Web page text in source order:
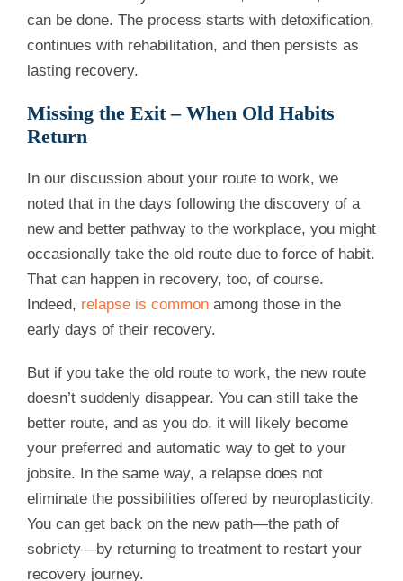
can be done. The process starts with detoxification,
continues with rehabilitation, and then persists as
lasting recovery.
Missing the Exit – When Old Habits
Return
In our discussion about your route to work, we
noted that in the days following the discovery of a
new and better pathway to the workplace, you might
occasionally take the old route due to force of habit.
That can happen in recovery, too, of course.
Indeed, relapse is common among those in the
early days of their recovery.
But if you take the old route to work, the new route
doesn’t suddenly disappear. You can still take the
better route, and as you do, it will likely become
your preferred and automatic way to get to your
jobsite. In the same way, a relapse does not
eliminate the possibilities offered by neuroplasticity.
You can get back on the new path—the path of
sobriety—by returning to treatment to restart your
recovery journey.